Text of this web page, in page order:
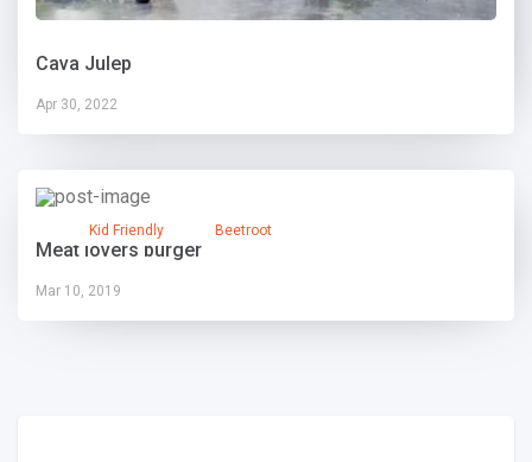
Cava Julep
Apr 30, 2022
Kid Friendly Beetroot
Meat lovers burger
Mar 10, 2019